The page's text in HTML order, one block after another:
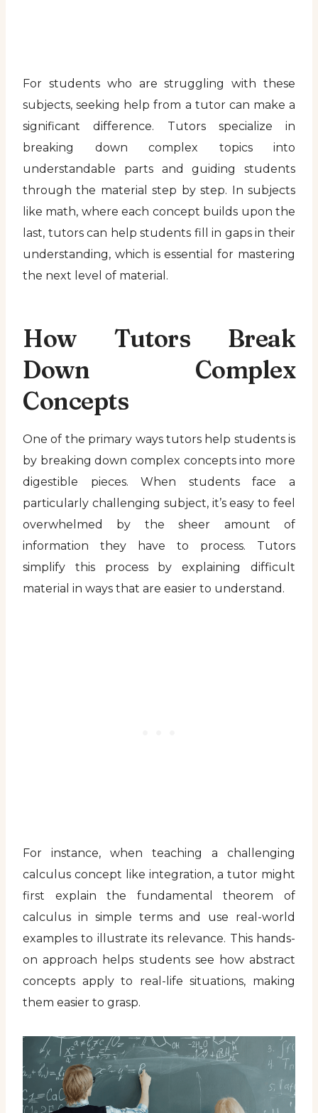
For students who are struggling with these
subjects, seeking help from a tutor can make a
significant difference. Tutors specialize in
breaking down complex topics into
understandable parts and guiding students
through the material step by step. In subjects
like math, where each concept builds upon the
last, tutors can help students fill in gaps in their
understanding, which is essential for mastering
the next level of material.
How Tutors Break
Down Complex
Concepts
One of the primary ways tutors help students is
by breaking down complex concepts into more
digestible pieces. When students face a
particularly challenging subject, it’s easy to feel
overwhelmed by the sheer amount of
information they have to process. Tutors
simplify this process by explaining difficult
material in ways that are easier to understand.
For instance, when teaching a challenging
calculus concept like integration, a tutor might
first explain the fundamental theorem of
calculus in simple terms and use real-world
examples to illustrate its relevance. This hands-
on approach helps students see how abstract
concepts apply to real-life situations, making
them easier to grasp.